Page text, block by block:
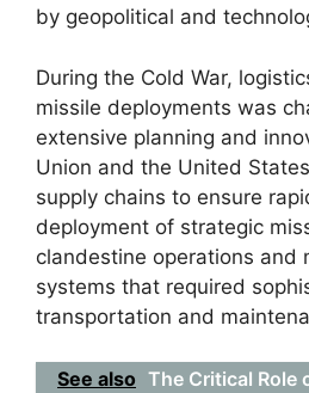
by geopolitical and
During the Cold War,
missile deployments was
extensive planning and
Union and the United
supply chains to ensure
deployment of strategic
clandestine operations and
systems that required
transportation and
See also The Critical Role